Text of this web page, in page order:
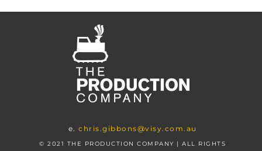
e. chris.gibbons@visy.com.au
© 2021 THE PRODUCTION COMPANY | ALL RIGHTS